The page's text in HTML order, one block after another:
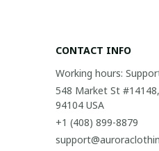
CONTACT INFO
Working hours:
548 Market St
94104 USA
+1 (408) 899-8879